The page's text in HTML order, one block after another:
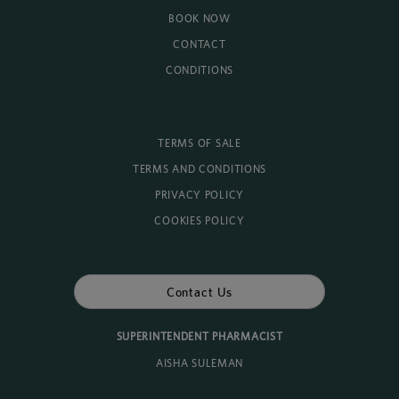
BOOK NOW
CONTACT
CONDITIONS
TERMS OF SALE
TERMS AND CONDITIONS
PRIVACY POLICY
COOKIES POLICY
Contact Us
SUPERINTENDENT PHARMACIST
AISHA SULEMAN